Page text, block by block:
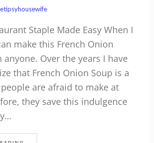
Staple Made Easy When I
make this French Onion
anyone. Over the years I have
that French Onion Soup is a
are afraid to make at
they save this indulgence